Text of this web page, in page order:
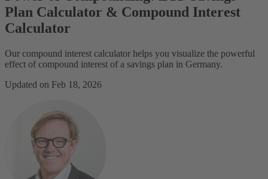
Plan Calculator & Compound Interest
Calculator
Our compound interest calculator helps you visualize the powerful
effect of compound interest of a savings plan in Germany.
Updated on Feb 18, 2026